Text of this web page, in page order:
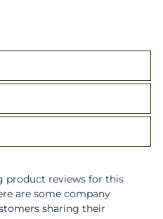
product reviews for this
are some company
sharing their